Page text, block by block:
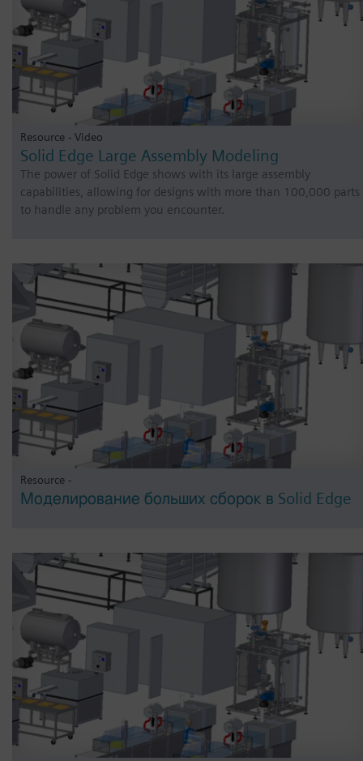
Resource - Video
Solid Edge Large Assembly Modeling
The power of Solid Edge shows with its large assembly
capabilities, allowing for designs with more than 100,000 parts
to handle any problem you encounter.
Resource -
Моделирование больших сборок в Solid Edge